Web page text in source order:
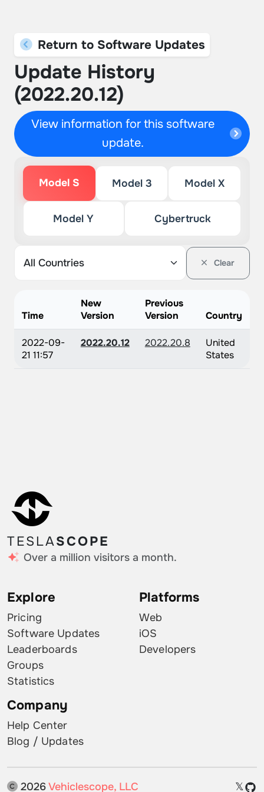
Return to Software Updates
Update History
(2022.20.12)
View information for this software
update.
Model S Model 3 Model X
Model Y Cybertruck
Clear
Time
New
Version
Previous
Version
Country
2022-09-
21 11:57
2022.20.12 2022.20.8
United
States
TESLASCOPE
Over a million visitors a month.
Explore
Pricing
Software Updates
Leaderboards
Groups
Statistics
Platforms
Web
iOS
Developers
Company
Help Center
Blog / Updates
2026Vehiclescope, LLC 𝕏